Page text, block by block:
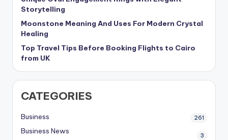
Storytelling
Moonstone Meaning And Uses For Modern Crystal
Healing
Top Travel Tips Before Booking Flights to Cairo
from UK
CATEGORIES
Business 261
Business News 3